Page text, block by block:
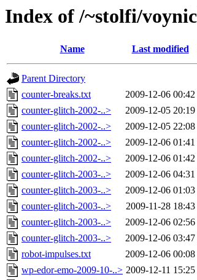
Index of /~stolfi/
Name Last modified
Parent Directory
counter-breaks.txt
2009-12-06 00:42
counter-glitch-2002-..>
2009-12-05 20:19
counter-glitch-2002-..>
2009-12-05 22:08
counter-glitch-2002-..>
2009-12-06 01:41
counter-glitch-2002-..>
2009-12-06 01:42
counter-glitch-2003-..>
2009-12-06 04:31
counter-glitch-2003-..>
2009-12-06 01:03
counter-glitch-2003-..>
2009-11-28 18:43
counter-glitch-2003-..>
2009-12-06 02:56
counter-glitch-2003-..>
2009-12-06 03:47
robot-impulses.txt
2009-12-06 00:08
wp-edor-emo-2009-10-..> 2009-12-11 15:25